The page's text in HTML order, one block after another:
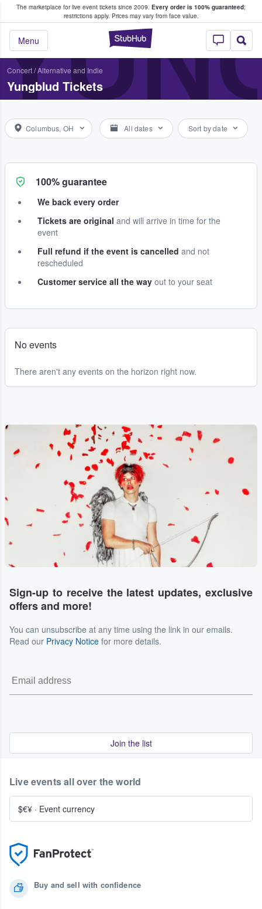
The marketplace for live event tickets since 2009. Every order is 100% guaranteed;
restrictions apply. Prices may vary from face value.
StubHub –
Menu
Fans Buy & Sell Tickets
Concert/Alternative and Indie
Yungblud Tickets
Columbus, OH All dates Sort by date
100% guarantee
We back every order
Tickets are original and will arrive in time for the
event
Full refund if the event is cancelled and not
rescheduled
Customer service all the way out to your seat
No events
There aren't any events on the horizon right now.
Sign-up to receive the latest updates, exclusive
offers and more!
You can unsubscribe at any time using the link in our emails.
Read our Privacy Notice for more details.
Join the list
Buy and sell with confidence
Live events all over the world
$€¥ · Event currency